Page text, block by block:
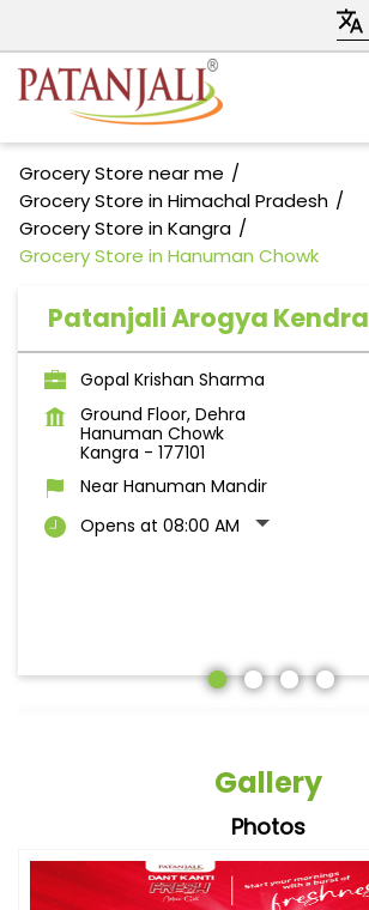
Grocery Store near me
Grocery Store in Himachal Pradesh
Grocery Store in Kangra
Grocery Store in Hanuman Chowk
Patanjali Arogya Kendra
Gopal Krishan Sharma
Ground Floor, Dehra
Hanuman Chowk
Kangra - 177101
Near Hanuman Mandir
Opens at 08:00 AM